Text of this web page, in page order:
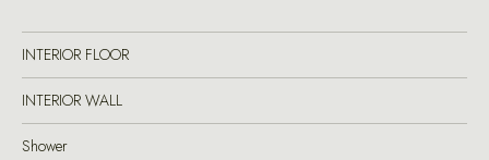
INTERIOR FLOOR
INTERIOR WALL
Shower